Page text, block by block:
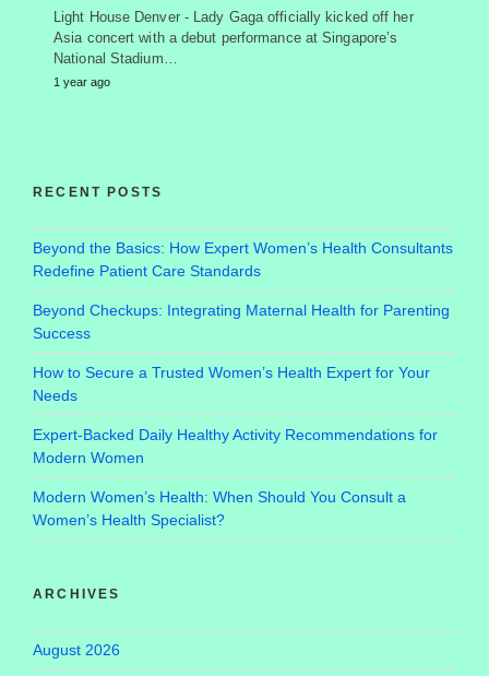
Light House Denver - Lady Gaga officially kicked off her
Asia concert with a debut performance at Singapore’s
National Stadium…
1 year ago
RECENT POSTS
Beyond the Basics: How Expert Women’s Health Consultants
Redefine Patient Care Standards
Beyond Checkups: Integrating Maternal Health for Parenting
Success
How to Secure a Trusted Women’s Health Expert for Your
Needs
Expert-Backed Daily Healthy Activity Recommendations for
Modern Women
Modern Women’s Health: When Should You Consult a
Women’s Health Specialist?
ARCHIVES
August 2026